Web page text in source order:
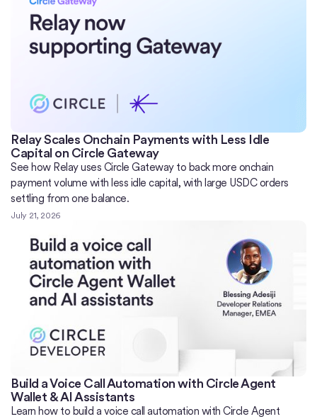
Relay Scales Onchain Payments with Less Idle
Capital on Circle Gateway
See how Relay uses Circle Gateway to back more onchain
payment volume with less idle capital, with large USDC orders
settling from one balance.
July 21, 2026
Build a Voice Call Automation with Circle Agent
Wallet & AI Assistants
Learn how to build a voice call automation with Circle Agent